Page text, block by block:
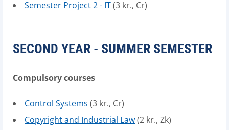
Semester Project 2 - IT(3 kr., Cr)
SECOND YEAR - SUMMER SEMESTER
Compulsory courses
Control Systems (3 kr., Cr)
Copyright and Industrial Law(2 kr., Zk)